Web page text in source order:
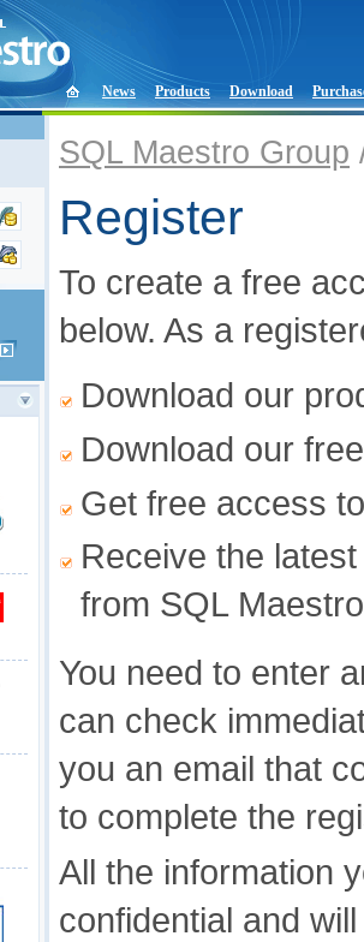
News Products Download
SQL Maestro Group
Register
To create a free
below. As a
Download our
Download our
Get free access
Receive the
from SQL
You need to enter
can check
you an email that
to complete the
All the information
confidential and